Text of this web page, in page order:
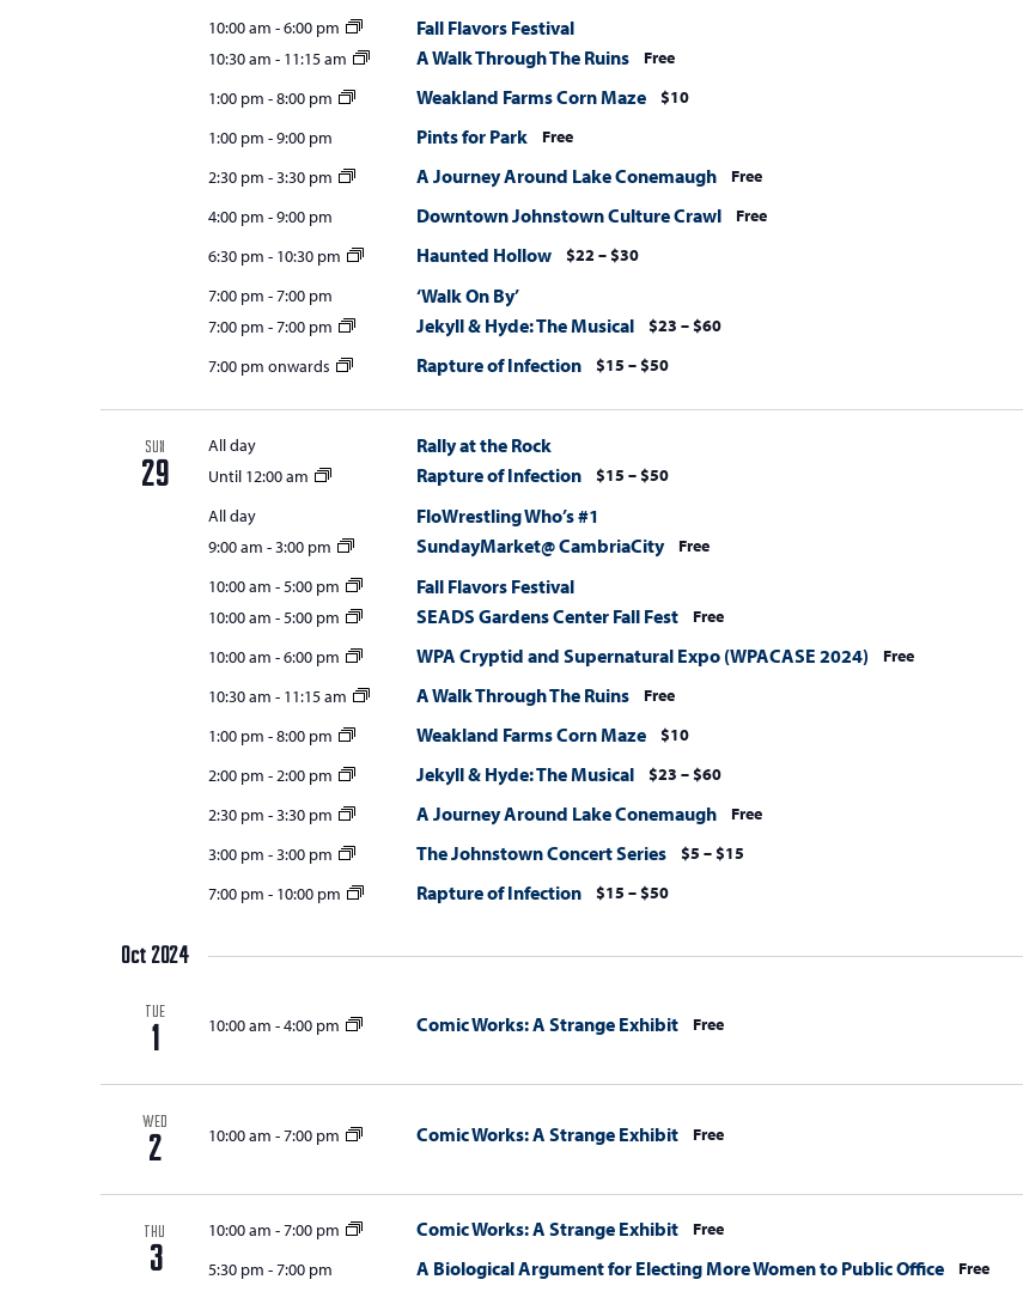
10:00 am -6:00 pm Fall Flavors Festival
10:30 am - 11:15 am A Walk Through The Ruins
Free
1:00 pm -8:00 pm Weakland Farms Corn Maze
$10
1:00 pm -9:00 pm Pints for Park
Free
2:30 pm -3:30 pm A Journey Around Lake Conemaugh
Free
4:00 pm -9:00 pm Downtown Johnstown Culture Crawl
Free
6:30 pm - 10:30 pm Haunted Hollow
$22 – $30
7:00 pm -7:00 pm ‘Walk On By’
7:00 pm -7:00 pm Jekyll & Hyde: The Musical
$23 – $60
7:00 pm onwards
Rapture of Infection $15 – $50
SUN
29
All day Rally at the Rock
Until 12:00 am Rapture of Infection
$15 – $50
All day
FloWrestling Who’s #1
9:00 am -3:00 pm SundayMarket@ CambriaCity
Free
10:00 am -5:00 pm Fall Flavors Festival
10:00 am -5:00 pm SEADS Gardens Center Fall Fest
Free
10:00 am -6:00 pm WPA Cryptid and Supernatural Expo (WPACASE 2024)
Free
10:30 am - 11:15 am A Walk Through The Ruins
Free
1:00 pm -8:00 pm Weakland Farms Corn Maze
$10
2:00 pm -2:00 pm Jekyll & Hyde: The Musical
$23 – $60
2:30 pm -3:30 pm A Journey Around Lake Conemaugh
Free
3:00 pm -3:00 pm The Johnstown Concert Series
$5 – $15
7:00 pm - 10:00 pm Rapture of Infection $15 – $50
Oct 2024
TUE
1 10:00 am -4:00 pm Comic Works: A Strange Exhibit Free
WED
2 10:00 am -7:00 pm Comic Works: A Strange Exhibit Free
THU
3
10:00 am -7:00 pm Comic Works: A Strange Exhibit
Free
5:30 pm -7:00 pm A Biological Argument for Electing More Women to Public Office Free